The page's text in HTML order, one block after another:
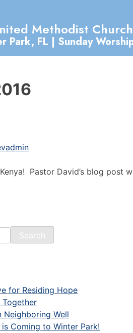
Methodist Church
Park, FL | Sunday
Pastor David’s blog post
Search
for Residing Hope
Neighboring Well
Coming to Winter Park!